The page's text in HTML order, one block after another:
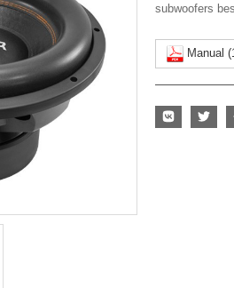
subwoofers
Manual